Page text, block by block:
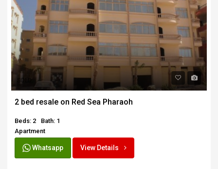
SOLD
2 bed resale on Red Sea Pharaoh
Beds: 2
Bath: 1
Apartment
Whatsapp View Details